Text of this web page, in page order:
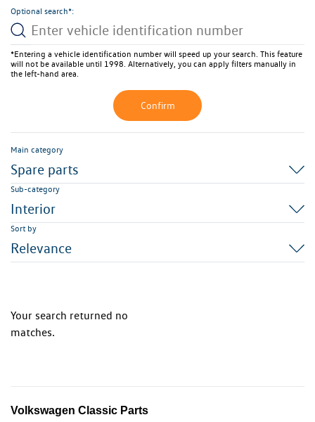
Optional search*:
*Entering a vehicle identification number will speed up your search. This feature
will not be available until 1998. Alternatively, you can apply filters manually in
the left-hand area.
Confirm
Main category
Spare parts
Sub-category
Interior
Sort by
Relevance
Your search returned no
matches.
Volkswagen Classic Parts